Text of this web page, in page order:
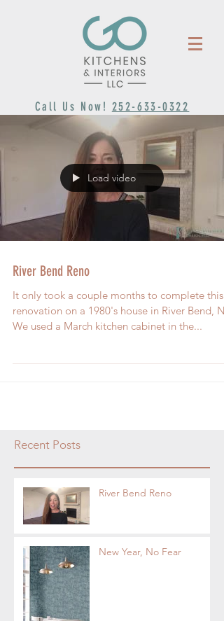
Call Us Now! 252-633-0322
Load video
River Bend Reno
It only took a couple months to complete this
renovation on a 1980's house in River Bend,
We used a March kitchen cabinet in the...
Recent Posts
River Bend Reno
New Year, No Fear